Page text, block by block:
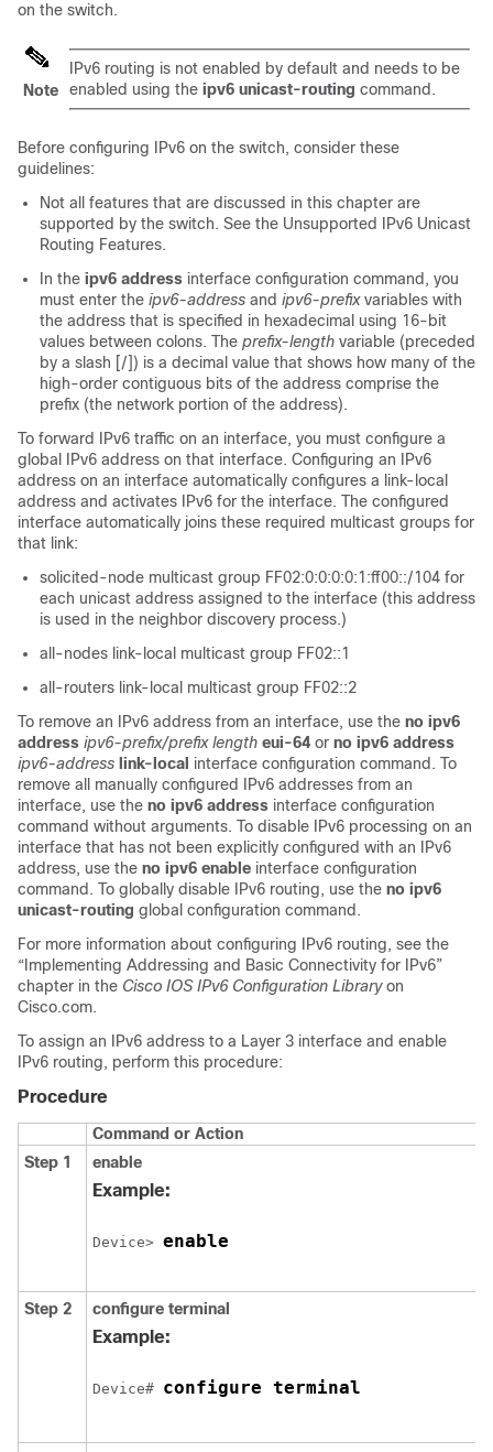
on the switch.
Note
IPv6 routing is not enabled by default and needs to be
enabled using the ipv6 unicast-routing command.
Before configuring IPv6 on the switch, consider these
guidelines:
Not all features that are discussed in this chapter are
supported by the switch. See the Unsupported IPv6 Unicast
Routing Features.
In the ipv6 address interface configuration command, you
must enter the ipv6-address and ipv6-prefix variables with
the address that is specified in hexadecimal using 16-bit
values between colons. The prefix-length variable (preceded
by a slash [/]) is a decimal value that shows how many of the
high-order contiguous bits of the address comprise the
prefix (the network portion of the address).
To forward IPv6 traffic on an interface, you must configure a
global IPv6 address on that interface. Configuring an IPv6
address on an interface automatically configures a link-local
address and activates IPv6 for the interface. The configured
interface automatically joins these required multicast groups for
that link:
solicited-node multicast group FF02:0:0:0:0:1:ff00::/104 for
each unicast address assigned to the interface (this address
is used in the neighbor discovery process.)
all-nodes link-local multicast group FF02::1
all-routers link-local multicast group FF02::2
To remove an IPv6 address from an interface, use the no ipv6
address ipv6-prefix/prefix length eui-64 or no ipv6 address
ipv6-address link-local interface configuration command. To
remove all manually configured IPv6 addresses from an
interface, use the no ipv6 address interface configuration
command without arguments. To disable IPv6 processing on an
interface that has not been explicitly configured with an IPv6
address, use the no ipv6 enable interface configuration
command. To globally disable IPv6 routing, use the no ipv6
unicast-routing global configuration command.
For more information about configuring IPv6 routing, see the
“Implementing Addressing and Basic Connectivity for IPv6”
chapter in the Cisco IOS IPv6 Configuration Libraryon
Cisco.com.
To assign an IPv6 address to a Layer 3 interface and enable
IPv6 routing, perform this procedure:
Procedure
Command or Action
Step 1
enable
Example:
Device> enable
Step 2 configure terminal
Example:
Device# configure terminal